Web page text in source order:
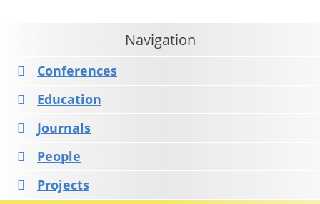
Navigation
Conferences
Education
Journals
People
Projects